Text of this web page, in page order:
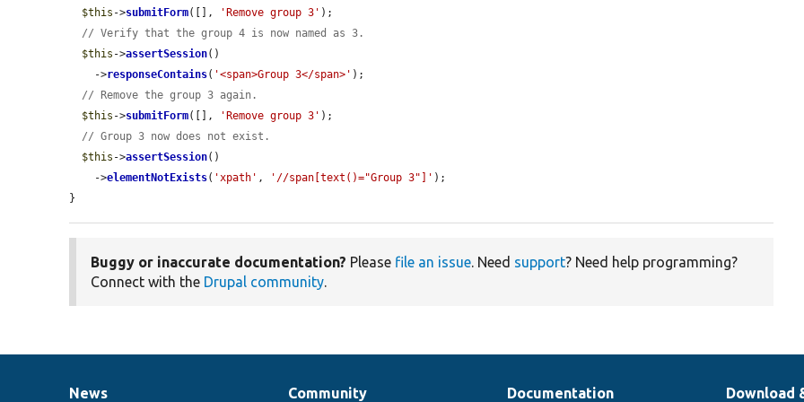
$this ->submitForm([], 'Remove group 3' );
// Verify that the group 4 is now named as 3.
$this ->assertSession()
    ->
responseContains( '<span>Group 3</span>' );
// Remove the group 3 again.
$this ->submitForm([], 'Remove group 3' );
// Group 3 now does not exist.
$this ->assertSession()
    ->
elementNotExists( 'xpath' , '//span[text()="Group 3"]' );
}
Buggy or inaccurate documentation? Please file an issue. Need support? Need help programming?
Connect with the Drupal community.
News Community Documentation Download